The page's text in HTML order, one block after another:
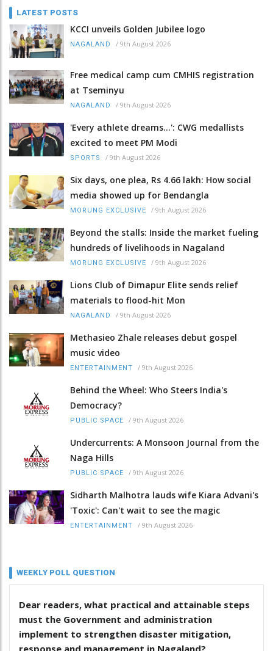
LATEST POSTS
KCCI unveils Golden Jubilee logo
NAGALAND / 9th August 2026
Free medical camp cum CMHIS registration
at Tseminyu
NAGALAND / 9th August 2026
'Every athlete dreams…': CWG medallists
excited to meet PM Modi
SPORTS / 9th August 2026
Six days, one plea, Rs 4.66 lakh: How social
media showed up for Bendangla
MORUNG EXCLUSIVE / 9th August 2026
Beyond the stalls: Inside the market fueling
hundreds of livelihoods in Nagaland
MORUNG EXCLUSIVE / 9th August 2026
Lions Club of Dimapur Elite sends relief
materials to flood-hit Mon
NAGALAND / 9th August 2026
Methasieo Zhale releases debut gospel
music video
ENTERTAINMENT / 9th August 2026
Behind the Wheel: Who Steers India's
Democracy?
PUBLIC SPACE / 9th August 2026
Undercurrents: A Monsoon Journal from the
Naga Hills
PUBLIC SPACE / 9th August 2026
Sidharth Malhotra lauds wife Kiara Advani's
'Toxic': Can't wait to see the magic
ENTERTAINMENT / 9th August 2026
WEEKLY POLL QUESTION
Dear readers, what practical and attainable steps
must the Government and administration
implement to strengthen disaster mitigation,
response and management in Nagaland?